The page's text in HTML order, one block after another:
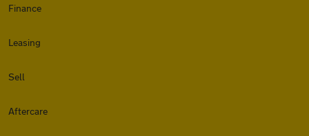
Finance
Leasing
Sell
Aftercare